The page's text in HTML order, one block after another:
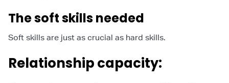
The soft skills needed
Soft skills are just as crucial as hard skills.
Relationship capacity: